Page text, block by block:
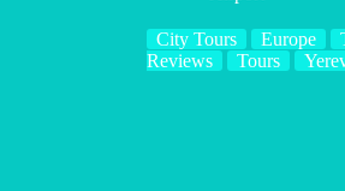
City Tours Europe
Reviews
Tours